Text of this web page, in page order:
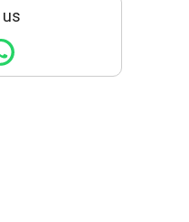
us